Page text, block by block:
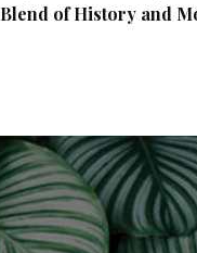
Blend of History and